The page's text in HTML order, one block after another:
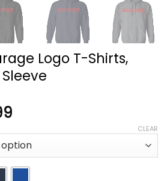
Logo T-Shirts,
$21.99
through
$44.99
CLEAR